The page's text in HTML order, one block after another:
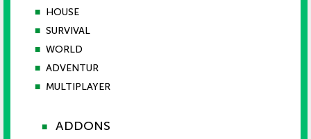
■ HOUSE
■ SURVIVAL
■ WORLD
■ ADVENTUR
■ MULTIPLAYER
■ ADDONS